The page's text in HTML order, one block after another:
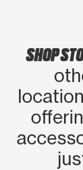
SHOP